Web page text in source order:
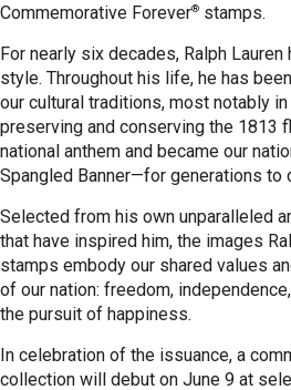
Commemorative Forever® stamps.
For nearly six decades, Ralph
style. Throughout his life, he has
our cultural traditions, most notably
preserving and conserving the 1813
national anthem and became our
Spangled Banner—for generations to
Selected from his own unparalleled
that have inspired him, the images
stamps embody our shared values
of our nation: freedom,
the pursuit of happiness.
In celebration of the issuance, a
collection will debut on June 9 at